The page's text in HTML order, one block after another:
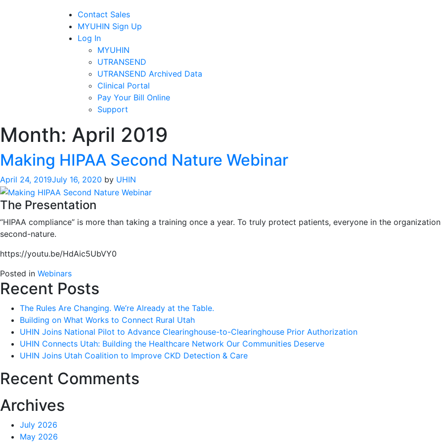
Contact Sales
MYUHIN Sign Up
Log In
MYUHIN
UTRANSEND
UTRANSEND Archived Data
Clinical Portal
Pay Your Bill Online
Support
Month: April 2019
Making HIPAA Second Nature Webinar
April 24, 2019July 16, 2020 by UHIN
The Presentation
“HIPAA compliance” is more than taking a training once a year. To truly protect patients, everyone in the
second-nature.
https://youtu.be/HdAic5UbVY0
Posted in Webinars
Recent Posts
The Rules Are Changing. We’re Already at the Table.
Building on What Works to Connect Rural Utah
UHIN Joins National Pilot to Advance Clearinghouse-to-Clearinghouse Prior Authorization
UHIN Connects Utah: Building the Healthcare Network Our Communities Deserve
UHIN Joins Utah Coalition to Improve CKD Detection & Care
Recent Comments
Archives
July 2026
May 2026